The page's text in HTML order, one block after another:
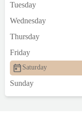
Tuesday
Wednesday
Thursday
Friday
Saturday
Sunday